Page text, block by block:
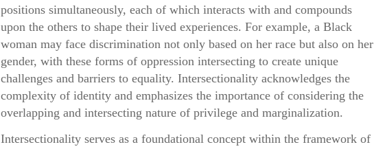
positions simultaneously, each of which interacts with and compounds
upon the others to shape their lived experiences. For example, a Black
woman may face discrimination not only based on her race but also on her
gender, with these forms of oppression intersecting to create unique
challenges and barriers to equality. Intersectionality acknowledges the
complexity of identity and emphasizes the importance of considering the
overlapping and intersecting nature of privilege and marginalization.
Intersectionality serves as a foundational concept within the framework of